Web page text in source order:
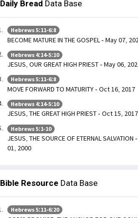
Daily Bread Data Base
Hebrews 5:11-6:8
BECOME MATURE IN THE GOSPEL - May 07,
Hebrews 4:14-5:10
JESUS, OUR GREAT HIGH PRIEST - May 06,
Hebrews 5:11-6:8
MOVE FORWARD TO MATURITY - Oct 16, 2017
Hebrews 4:14-5:10
JESUS, THE GREAT HIGH PRIEST - Oct 15, 2017
Hebrews 5:1-10
JESUS, THE SOURCE OF ETERNAL SALVATION
01, 2000
Bible Resource Data Base
Hebrews 5:11-6:20